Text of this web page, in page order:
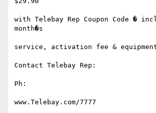
with Telebay Rep Coupon Code �
month�s
service, activation fee &
Contact Telebay Rep:
Ph:
www.Telebay.com/7777